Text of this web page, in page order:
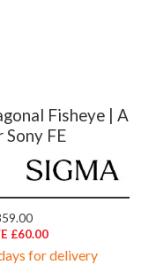
Fisheye | A
FE
£60.00
for delivery